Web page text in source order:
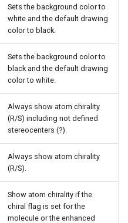
Sets the background color to
white and the default drawing
color to black.
Sets the background color to
black and the default drawing
color to white.
Always show atom chirality
(R/S) including not defined
stereocenters (?).
Always show atom chirality
(R/S).
Show atom chirality if the
chiral flag is set for the
molecule or the enhanced